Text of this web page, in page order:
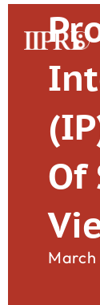
Of
March